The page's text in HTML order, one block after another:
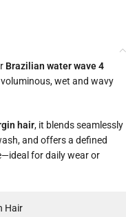
Brazilian water wave 4
wet and wavy
hair, it blends seamlessly
and offers a defined
for daily wear or
Hair